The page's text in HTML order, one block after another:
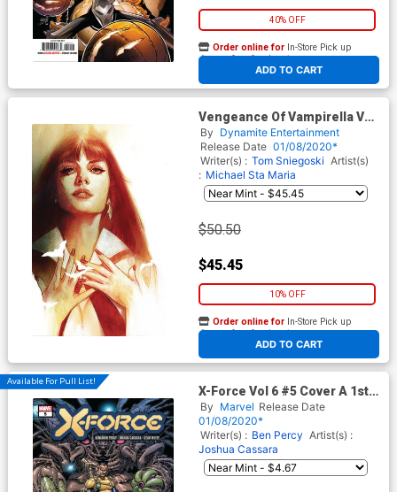
40% OFF
ADD TO CART
Order online for In-Store Pick up
At any of our four locations
Vengeance Of Vampirella Vol
2 #1 Cover T Limited Edition
Ben Oliver High End Virgin
Cover
By Dynamite Entertainment
Release Date 01/08/2020*
Writer(s) : Tom Sniegoski Artist(s)
: Michael Sta Maria
$50.50
$45.45
10% OFF
ADD TO CART
Order online for In-Store Pick up
At any of our four locations
Available For Pull List!
X-Force Vol 6 #5 Cover A 1st
Ptg Regular Dustin Weaver
Cover (Dawn Of X Tie-In)
By Marvel Release Date
01/08/2020*
Writer(s) : Ben Percy Artist(s) :
Joshua Cassara